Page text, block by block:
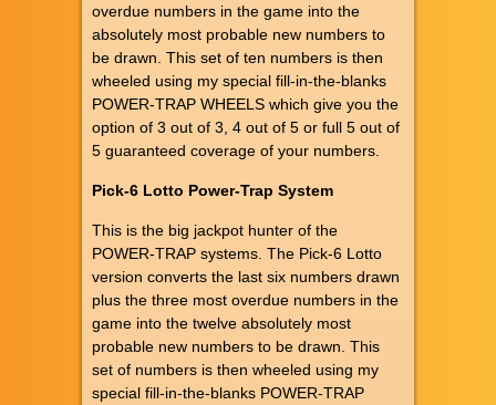
overdue numbers in the game into the
absolutely most probable new numbers to
be drawn. This set of ten numbers is then
wheeled using my special fill-in-the-blanks
POWER-TRAP WHEELS which give you the
option of 3 out of 3, 4 out of 5 or full 5 out of
5 guaranteed coverage of your numbers.
Pick-6 Lotto Power-Trap System
This is the big jackpot hunter of the
POWER-TRAP systems. The Pick-6 Lotto
version converts the last six numbers drawn
plus the three most overdue numbers in the
game into the twelve absolutely most
probable new numbers to be drawn. This
set of numbers is then wheeled using my
special fill-in-the-blanks POWER-TRAP